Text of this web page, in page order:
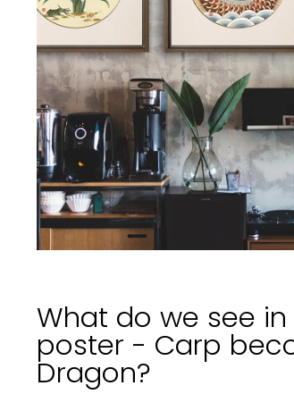
What do we see
poster - Carp
Dragon?